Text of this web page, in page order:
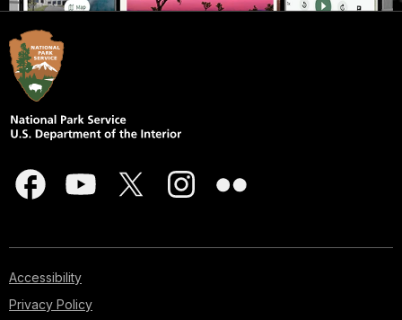
Accessibility
Privacy Policy